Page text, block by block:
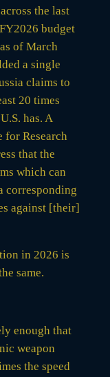
the last
FY2026 budget
of March
a single
claims to
20 times
has. A
for Research
that the
which can
corresponding
against [their]
in 2026 is
same.
enough that
weapon
the speed